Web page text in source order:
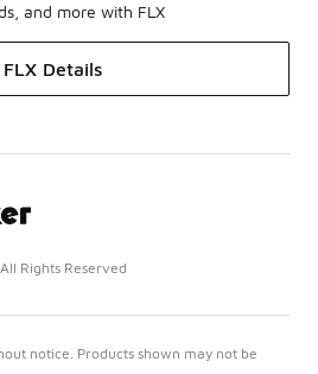
and more with FLX
FLX Details
Rights Reserved
notice. Products shown may not be